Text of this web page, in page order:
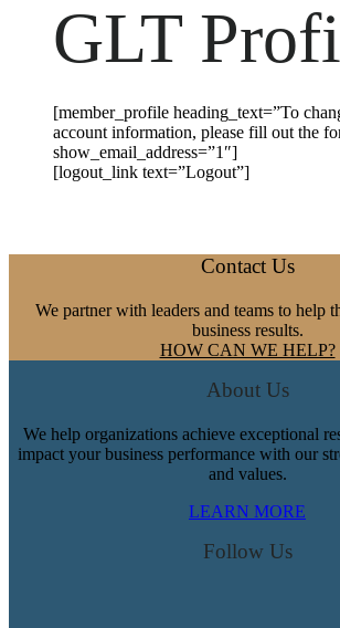
GLT
[member_profile heading_text=”To
account information, please fill out the
show_email_address=”1″]
[logout_link text=”Logout”]
Contact Us
We partner with leaders and teams to help
business results.
HOW CAN WE HELP?
About Us
We help organizations achieve exceptional
impact your business performance with our
and values.
LEARN MORE
Follow Us